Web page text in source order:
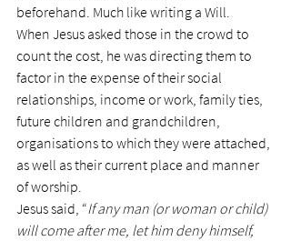
beforehand. Much like writing a Will.
When Jesus asked those in the crowd to
count the cost, he was directing them to
factor in the expense of their social
relationships, income or work, family ties,
future children and grandchildren,
organisations to which they were attached,
as well as their current place and manner
of worship.
Jesus said, “If any man (or woman or child)
will come after me, let him deny himself,